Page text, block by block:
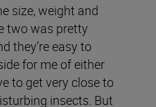
size, weight and
two was pretty
they’re easy to
for me of either
to get very close to
insects. But